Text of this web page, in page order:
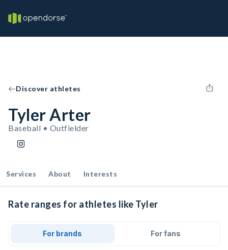
Discover athletes
Tyler Arter
Baseball • Outfielder
Services About Interests
Rate ranges for athletes like Tyler
For brands For fans